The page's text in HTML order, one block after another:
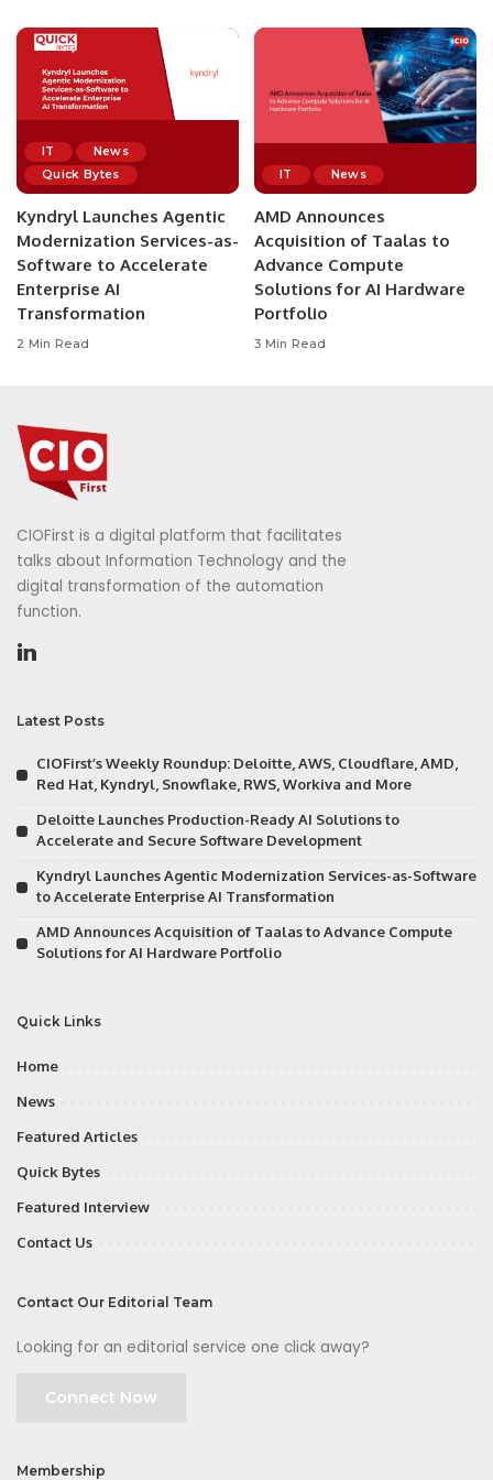
IT
News
Quick Bytes
Kyndryl Launches Agentic
Modernization Services-as-
Software to Accelerate
Enterprise AI
Transformation
2 Min Read
IT News
AMD Announces
Acquisition of Taalas to
Advance Compute
Solutions for AI Hardware
Portfolio
3 Min Read
CIOFirst is a digital platform that facilitates
talks about Information Technology and the
digital transformation of the automation
function.
Latest Posts
CIOFirst’s Weekly Roundup: Deloitte, AWS, Cloudflare, AMD,
Red Hat, Kyndryl, Snowflake, RWS, Workiva and More
Deloitte Launches Production-Ready AI Solutions to
Accelerate and Secure Software Development
Kyndryl Launches Agentic Modernization Services-as-Software
to Accelerate Enterprise AI Transformation
AMD Announces Acquisition of Taalas to Advance Compute
Solutions for AI Hardware Portfolio
Quick Links
Home
News
Featured Articles
Quick Bytes
Featured Interview
Contact Us
Contact Our Editorial Team
Looking for an editorial service one click away?
Connect Now
Membership